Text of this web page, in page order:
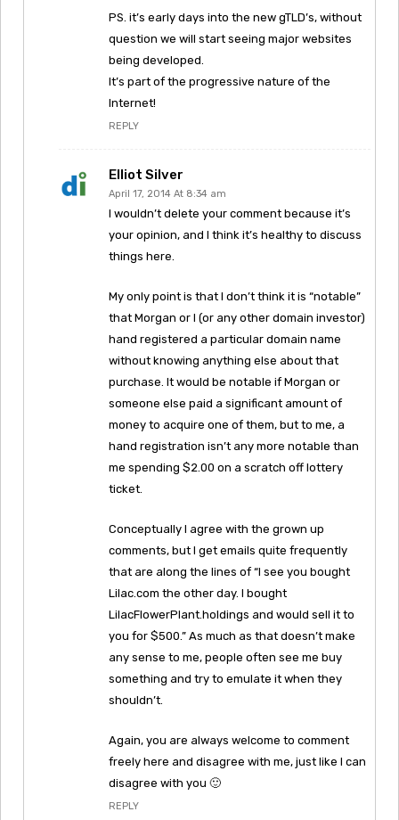
PS. it’s early days into the new gTLD’s, without
question we will start seeing major websites
being developed.
It’s part of the progressive nature of the
Internet!
REPLY
Elliot Silver
April 17, 2014 At 8:34 am
I wouldn’t delete your comment because it’s
your opinion, and I think it’s healthy to discuss
things here.
My only point is that I don’t think it is “notable”
that Morgan or I (or any other domain investor)
hand registered a particular domain name
without knowing anything else about that
purchase. It would be notable if Morgan or
someone else paid a significant amount of
money to acquire one of them, but to me, a
hand registration isn’t any more notable than
me spending $2.00 on a scratch off lottery
ticket.
Conceptually I agree with the grown up
comments, but I get emails quite frequently
that are along the lines of “I see you bought
Lilac.com the other day. I bought
LilacFlowerPlant.holdings and would sell it to
you for $500.” As much as that doesn’t make
any sense to me, people often see me buy
something and try to emulate it when they
shouldn’t.
Again, you are always welcome to comment
freely here and disagree with me, just like I can
disagree with you 🙂
REPLY